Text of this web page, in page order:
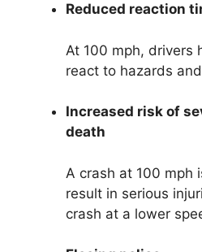
Reduced reaction
At 100 mph, drivers
react to hazards
Increased risk of
death
A crash at 100 mph
result in serious
crash at a lower